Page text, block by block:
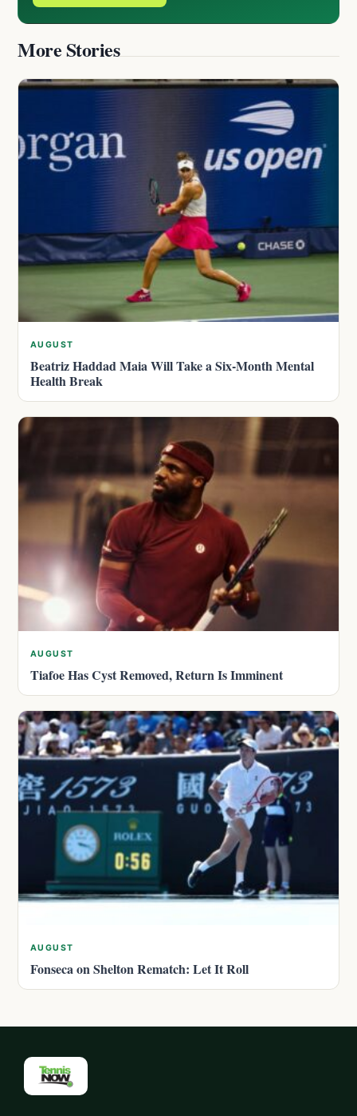
More Stories
AUGUST
Beatriz Haddad Maia Will Take a Six-Month Mental
Health Break
AUGUST
Tiafoe Has Cyst Removed, Return Is Imminent
AUGUST
Fonseca on Shelton Rematch: Let It Roll